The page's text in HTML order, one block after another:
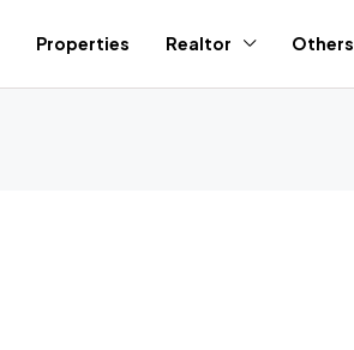
Properties Realtor Others